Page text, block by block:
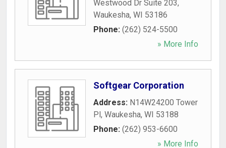
Westwood Dr Suite 203,
Waukesha, WI 53186
Phone: (262) 524-5500
» More Info
Softgear Corporation
Address: N14W24200 Tower
Pl, Waukesha, WI 53188
Phone: (262) 953-6600
» More Info